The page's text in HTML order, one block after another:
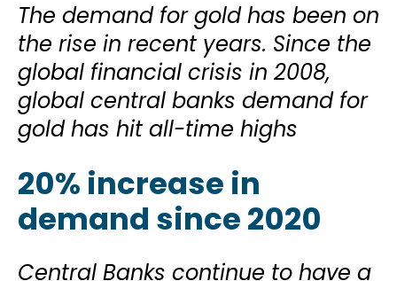
The demand for gold has been on
the rise in recent years. Since the
global financial crisis in 2008,
global central banks demand for
gold has hit all-time highs
20% increase in
demand since 2020
Central Banks continue to have a